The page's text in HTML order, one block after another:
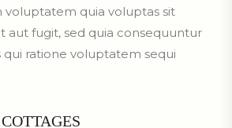
voluptatem quia voluptas sit
aut fugit, sed quia consequuntur
qui ratione voluptatem sequi